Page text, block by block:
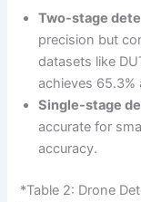
Two-stage
precision but
datasets like
achieves 65.3%
Single-stage
accurate for
accuracy.
*Table 2: Drone